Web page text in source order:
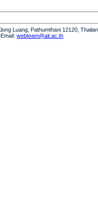
Luang, Pathumthani 12120,
webteam@ait.ac.th